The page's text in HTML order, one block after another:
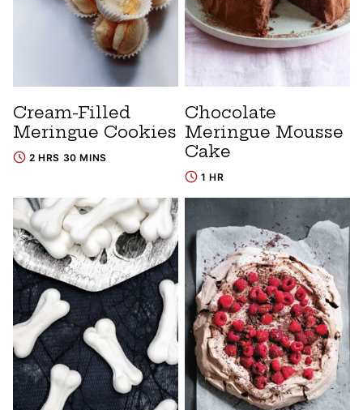
Cream-Filled
Meringue Cookies
2 HRS 30 MINS
Chocolate
Meringue Mousse
Cake
1 HR